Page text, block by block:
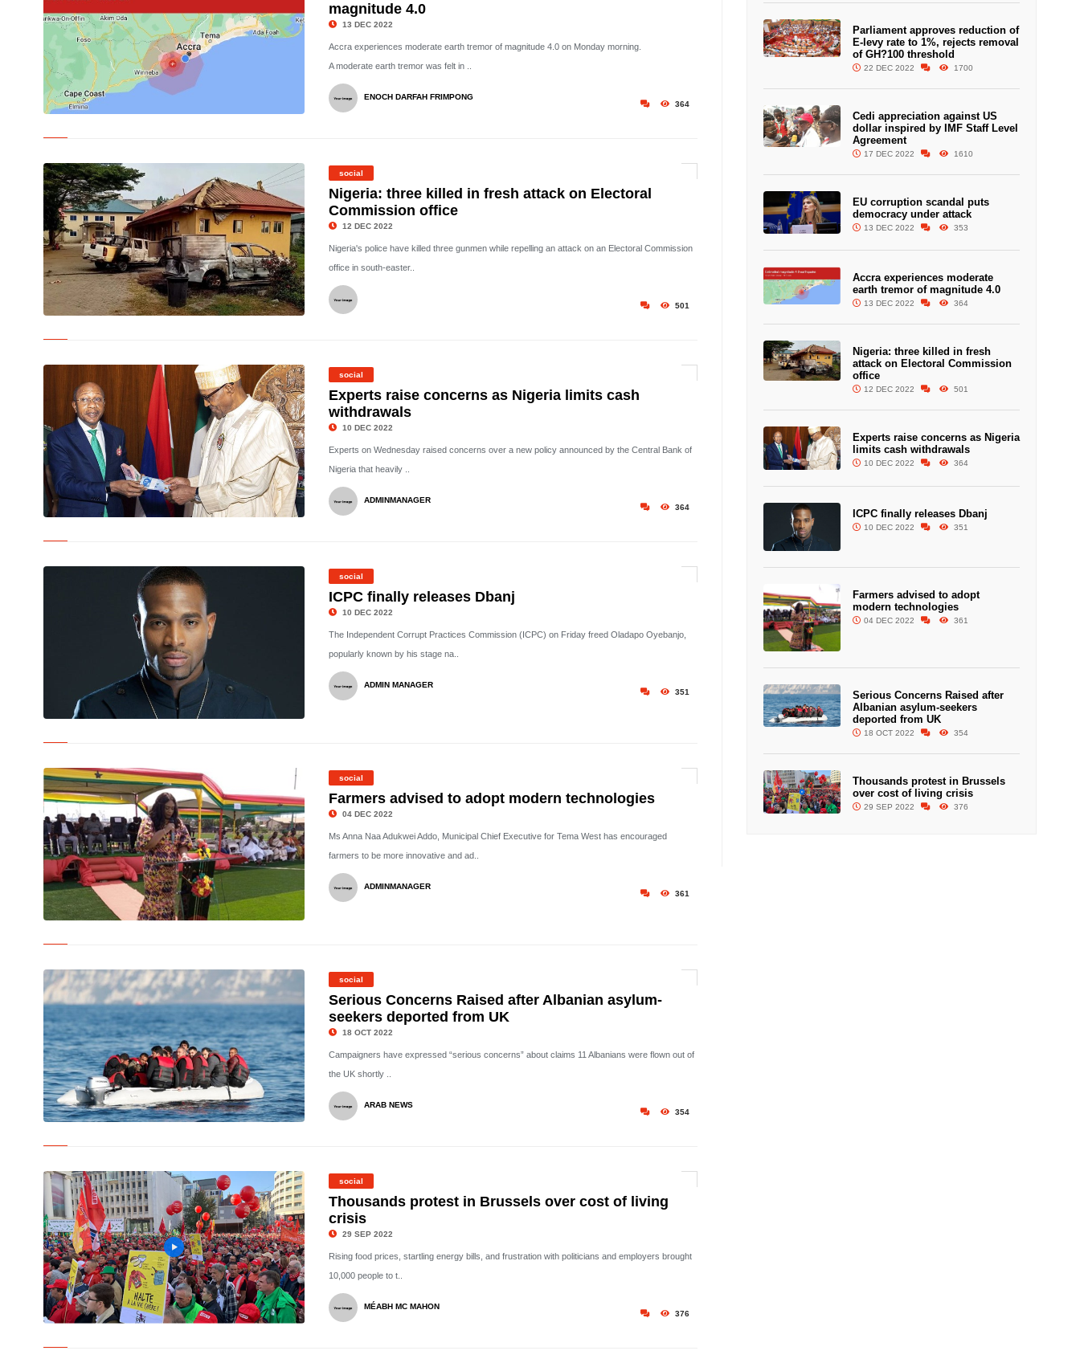
magnitude 4.0
13 DEC 2022
Accra experiences moderate earth tremor of magnitude 4.0 on Monday morning.
A moderate earth tremor was felt in ..
364
ENOCH DARFAH FRIMPONG
social
Nigeria: three killed in fresh attack on Electoral
Commission office
12 DEC 2022
Nigeria's police have killed three gunmen while repelling an attack on an Electoral Commission
office in south-easter..
501
social
Experts raise concerns as Nigeria limits cash
withdrawals
10 DEC 2022
Experts on Wednesday raised concerns over a new policy announced by the Central Bank of
Nigeria that heavily ..
364
ADMINMANAGER
social
ICPC finally releases Dbanj
10 DEC 2022
The Independent Corrupt Practices Commission (ICPC) on Friday freed Oladapo Oyebanjo,
popularly known by his stage na..
351
ADMIN MANAGER
social
Farmers advised to adopt modern technologies
04 DEC 2022
Ms Anna Naa Adukwei Addo, Municipal Chief Executive for Tema West has encouraged
farmers to be more innovative and ad..
361
ADMINMANAGER
social
Serious Concerns Raised after Albanian asylum-
seekers deported from UK
18 OCT 2022
Campaigners have expressed “serious concerns” about claims 11 Albanians were flown out of
the UK shortly ..
354
ARAB NEWS
© Thousands protested in Brussels over the cost of living crisis. -
social
Thousands protest in Brussels over cost of living
crisis
29 SEP 2022
Rising food prices, startling energy bills, and frustration with politicians and employers brought
10,000 people to t..
376
MÉABH MC MAHON
Parliament approves reduction of
E-levy rate to 1%, rejects removal
of GH?100 threshold
22 DEC 2022 1700
Cedi appreciation against US
dollar inspired by IMF Staff Level
Agreement
17 DEC 2022 1610
EU corruption scandal puts
democracy under attack
13 DEC 2022 353
Accra experiences moderate
earth tremor of magnitude 4.0
13 DEC 2022 364
Nigeria: three killed in fresh
attack on Electoral Commission
office
12 DEC 2022 501
Experts raise concerns as Nigeria
limits cash withdrawals
10 DEC 2022 364
ICPC finally releases Dbanj
10 DEC 2022 351
Farmers advised to adopt
modern technologies
04 DEC 2022 361
Serious Concerns Raised after
Albanian asylum-seekers
deported from UK
18 OCT 2022 354
Thousands protest in Brussels
over cost of living crisis
29 SEP 2022 376